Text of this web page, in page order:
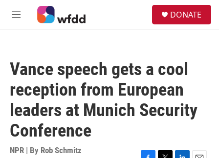
Skip to main content
M
DONATE
Vance speech gets a cool
reception from European
leaders at Munich Security
Conference
NPR | By Rob Schmitz